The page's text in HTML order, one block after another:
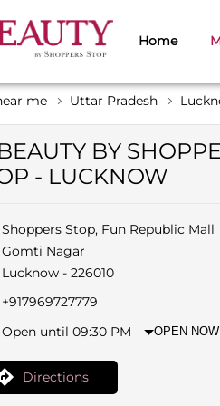
Home
me Uttar Pradesh
BY
- LUCKNOW
Shoppers Stop, Fun Republic Mall
Gomti Nagar
Lucknow - 226010
+917969727779
Open until 09:30 PM
OPEN NOW
Directions